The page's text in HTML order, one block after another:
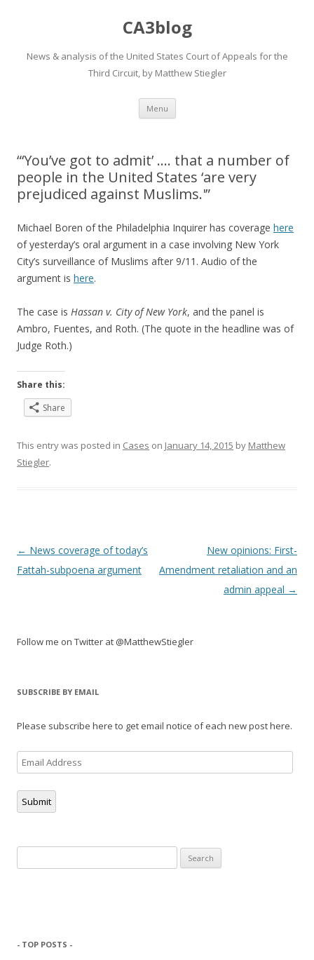
CA3blog
News & analysis of the United States Court of Appeals for the
Third Circuit, by Matthew Stiegler
Menu Skip
content
“‘You’ve got to admit’ …. that a number of
people in the United States ‘are very
prejudiced against Muslims.'”
Michael Boren of the Philadelphia Inquirer has coverage here
of yesterday’s oral argument in a case involving New York
City’s surveillance of Muslims after 9/11. Audio of the
argument is here.
The case is Hassan v. City of New York, and the panel is
Ambro, Fuentes, and Roth. (The quote in the headline was of
Judge Roth.)
Share this:
Share
This entry was posted in Cases on January 14, 2015 by Matthew
Stiegler.
Post
navigation
← News coverage of today’s
Fattah-subpoena argument
New opinions: First-
Amendment retaliation and an
admin appeal →
Follow me on Twitter at @MatthewStiegler
SUBSCRIBE BY EMAIL
Please subscribe here to get email notice of each new post here.
Email
Address
Submit
for:
- TOP POSTS -